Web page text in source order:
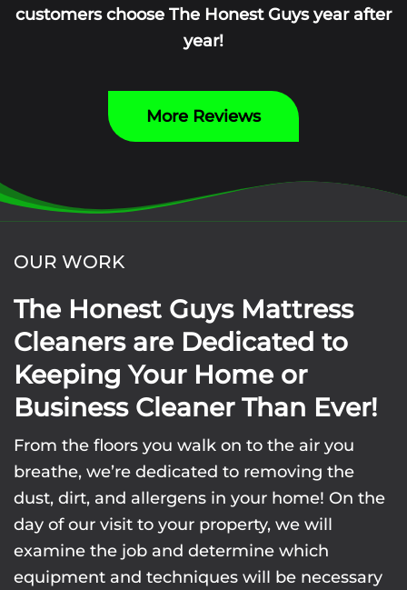
customers choose The Honest Guys year after
year!
More Reviews
OUR WORK
The Honest Guys Mattress
Cleaners are Dedicated to
Keeping Your Home or
Business Cleaner Than Ever!
From the floors you walk on to the air you
breathe, we’re dedicated to removing the
dust, dirt, and allergens in your home! On the
day of our visit to your property, we will
examine the job and determine which
equipment and techniques will be necessary